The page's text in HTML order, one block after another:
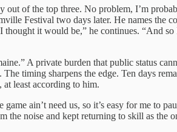
of the top three. No problem, I’m
Festival two days later. He names the
it would be,” he continues. “And
A private burden that public status
timing sharpens the edge. Ten days
least according to him.
ain’t need us, so it’s easy for me to
noise and kept returning to skill as the